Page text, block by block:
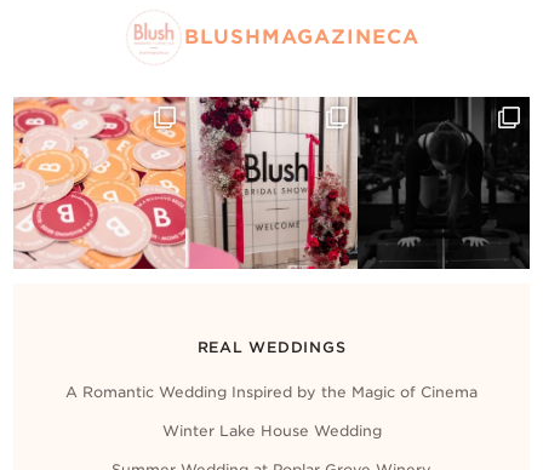
BLUSHMAGAZINECA
REAL WEDDINGS
A Romantic Wedding Inspired by the Magic of Cinema
Winter Lake House Wedding